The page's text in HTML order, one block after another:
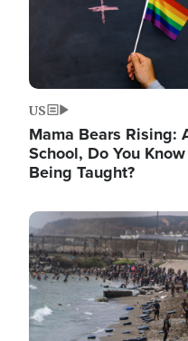
US
Mama Bears Rising:
School, Do You
Being Taught?
Image